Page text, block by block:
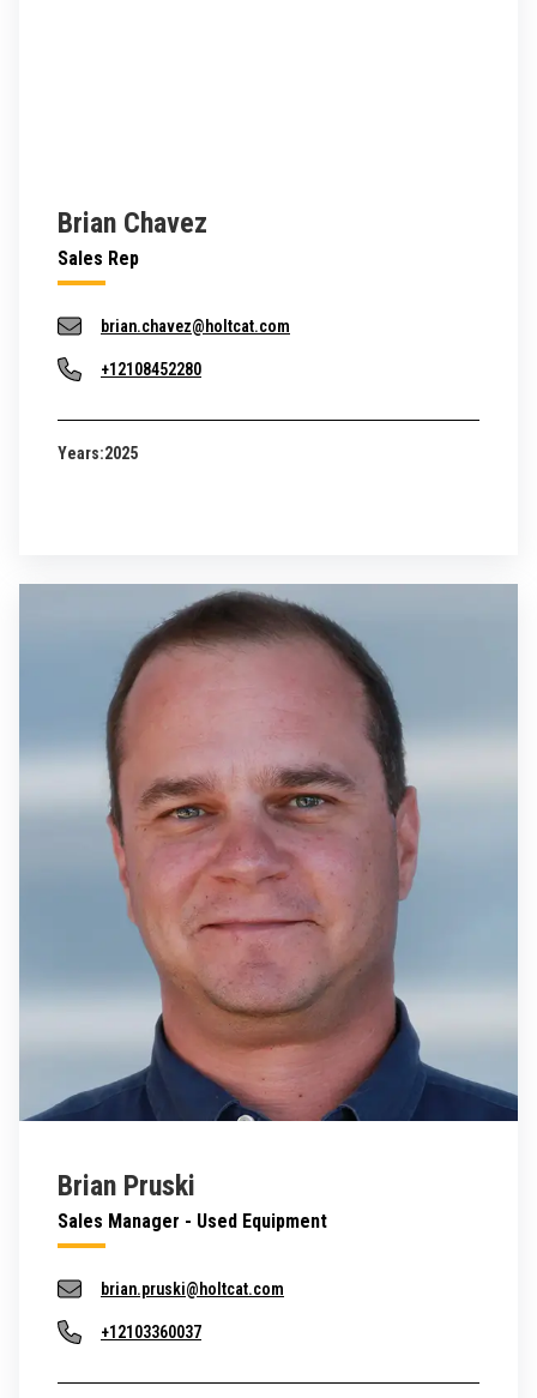
Brian Chavez
Sales Rep
brian.chavez@holtcat.com
+12108452280
Years:2025
Brian Pruski
Sales Manager - Used Equipment
brian.pruski@holtcat.com
+12103360037